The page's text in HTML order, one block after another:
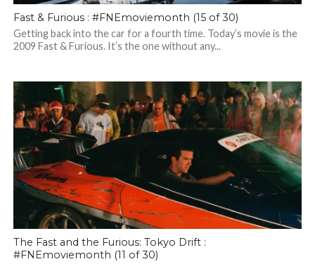
Fast & Furious : #FNEmoviemonth (15 of 30)
Getting back into the car for a fourth time. Today’s movie is the
2009 Fast & Furious. It’s the one without any...
The Fast and the Furious: Tokyo Drift :
#FNEmoviemonth (11 of 30)